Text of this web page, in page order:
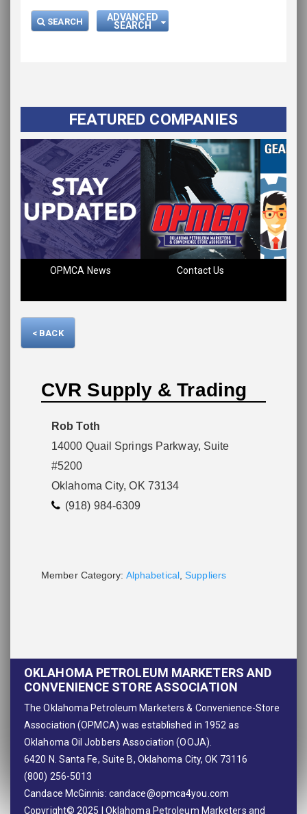
SEARCH ADVANCED
SEARCH
FEATURED COMPANIES
OPMCA News Contact Us
< BACK
CVR Supply & Trading
Rob Toth
14000 Quail Springs Parkway, Suite
#5200
Oklahoma City, OK 73134
(918) 984-6309
Member Category: Alphabetical,Suppliers
OKLAHOMA PETROLEUM MARKETERS AND
CONVENIENCE STORE ASSOCIATION
The Oklahoma Petroleum Marketers & Convenience-Store
Association (OPMCA) was established in 1952 as
Oklahoma Oil Jobbers Association (OOJA).
6420 N. Santa Fe, Suite B, Oklahoma City, OK 73116
(800) 256-5013
Candace McGinnis: candace@opmca4you.com
Copyright© 2025 | Oklahoma Petroleum Marketers and
Please wait.